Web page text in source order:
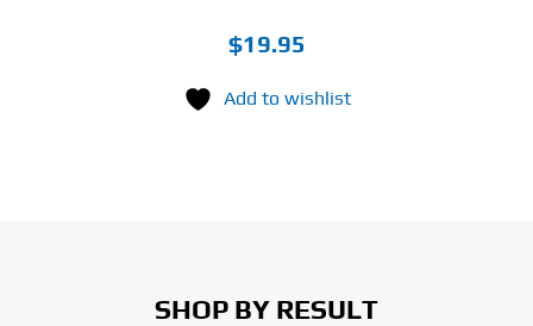
$19.95
Add to wishlist
SHOP BY RESULT